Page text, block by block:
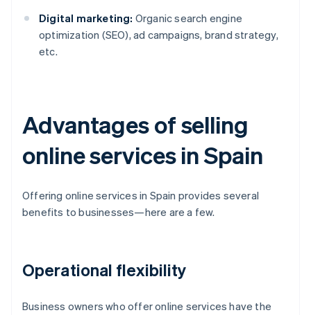
Digital marketing: Organic search engine
optimization (SEO), ad campaigns, brand strategy,
etc.
Advantages of selling
online services in Spain
Offering online services in Spain provides several
benefits to businesses—here are a few.
Operational flexibility
Business owners who offer online services have the